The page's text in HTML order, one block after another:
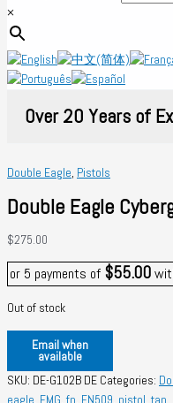
×
Over 20 Years of
Double Eagle, Pistols
Double Eagle
$275.00
or 5 payments of $55.00
Out of stock
Email when
available
SKU: DE-G102B DE Categories:
eagle, EMG,fn, FN509, pistol,tan